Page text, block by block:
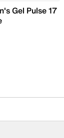
Gel Pulse 17